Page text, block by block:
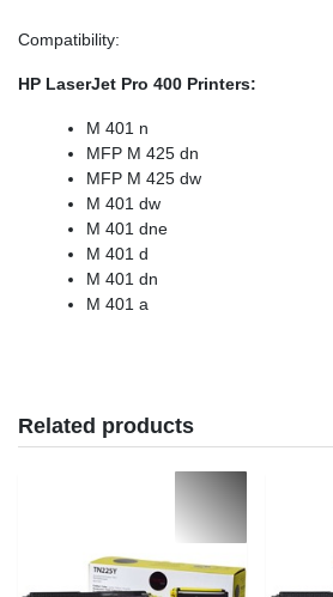
Compatibility:
HP LaserJet Pro 400 Printers:
M 401 n
MFP M 425 dn
MFP M 425 dw
M 401 dw
M 401 dne
M 401 d
M 401 dn
M 401 a
Related products